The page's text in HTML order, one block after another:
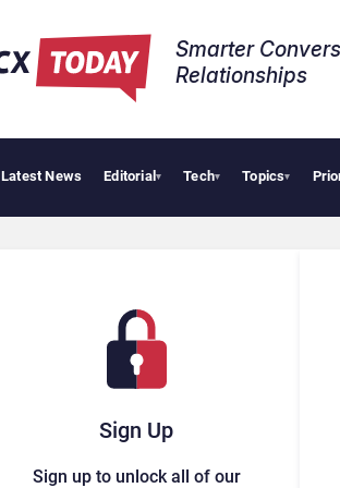
Smarter
Relationships​
Latest News Editorial▾ Tech▾ Topics▾
Sign Up
Sign up to unlock all of our